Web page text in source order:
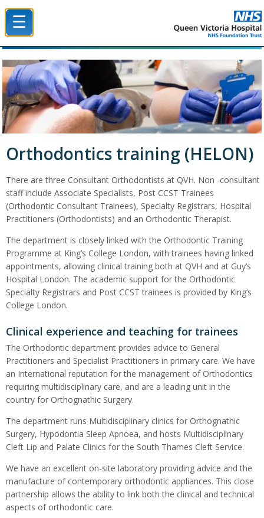
☰
Orthodontics training (HELON)
There are three Consultant Orthodontists at QVH. Non -consultant
staff include Associate Specialists, Post CCST Trainees
(Orthodontic Consultant Trainees), Specialty Registrars, Hospital
Practitioners (Orthodontists) and an Orthodontic Therapist.
The department is closely linked with the Orthodontic Training
Programme at King’s College London, with trainees having linked
appointments, allowing clinical training both at QVH and at Guy’s
Hospital London. The academic support for the Orthodontic
Specialty Registrars and Post CCST trainees is provided by King’s
College London.
Clinical experience and teaching for trainees
The Orthodontic department provides advice to General
Practitioners and Specialist Practitioners in primary care. We have
an International reputation for the management of Orthodontics
requiring multidisciplinary care, and are a leading unit in the
country for Orthognathic Surgery.
The department runs Multidisciplinary clinics for Orthognathic
Surgery, Hypodontia Sleep Apnoea, and hosts Multidisciplinary
Cleft Lip and Palate Clinics for the South Thames Cleft Service.
We have an excellent on-site laboratory providing advice and the
manufacture of contemporary orthodontic appliances. This close
partnership allows the ability to link both the clinical and technical
aspects of orthodontic care.